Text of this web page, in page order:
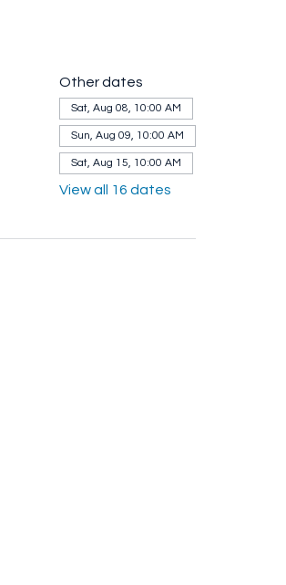
Other dates
Sat, Aug 08, 10:00 AM
Sun, Aug 09, 10:00 AM
Sat, Aug 15, 10:00 AM
View all 16 dates